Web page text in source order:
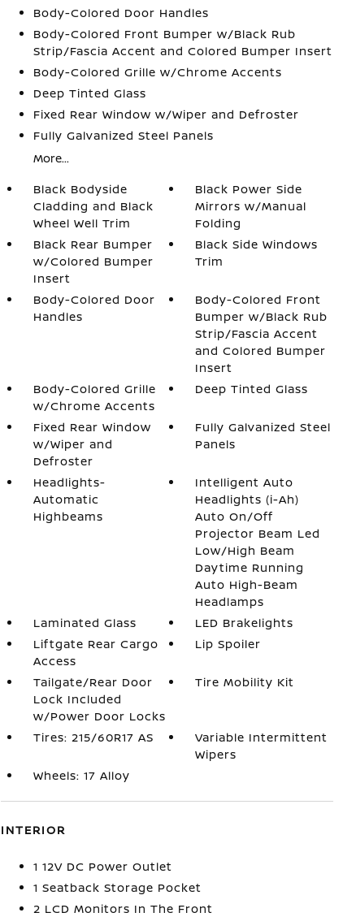
Body-Colored Door Handles
Body-Colored Front Bumper w/Black Rub
Strip/Fascia Accent and Colored Bumper Insert
Body-Colored Grille w/Chrome Accents
Deep Tinted Glass
Fixed Rear Window w/Wiper and Defroster
Fully Galvanized Steel Panels
More...
Black Bodyside
Cladding and Black
Wheel Well Trim
Black Power Side
Mirrors w/Manual
Folding
Black Rear Bumper
w/Colored Bumper
Insert
Black Side Windows
Trim
Body-Colored Door
Handles
Body-Colored Front
Bumper w/Black Rub
Strip/Fascia Accent
and Colored Bumper
Insert
Body-Colored Grille
w/Chrome Accents
Deep Tinted Glass
Fixed Rear Window
w/Wiper and
Defroster
Fully Galvanized Steel
Panels
Headlights-
Automatic
Highbeams
Intelligent Auto
Headlights (i-Ah)
Auto On/Off
Projector Beam Led
Low/High Beam
Daytime Running
Auto High-Beam
Headlamps
Laminated Glass
LED Brakelights
Liftgate Rear Cargo
Access
Lip Spoiler
Tailgate/Rear Door
Lock Included
w/Power Door Locks
Tire Mobility Kit
Tires: 215/60R17 AS
Variable Intermittent
Wipers
Wheels: 17 Alloy
INTERIOR
1 12V DC Power Outlet
1 Seatback Storage Pocket
2 LCD Monitors In The Front